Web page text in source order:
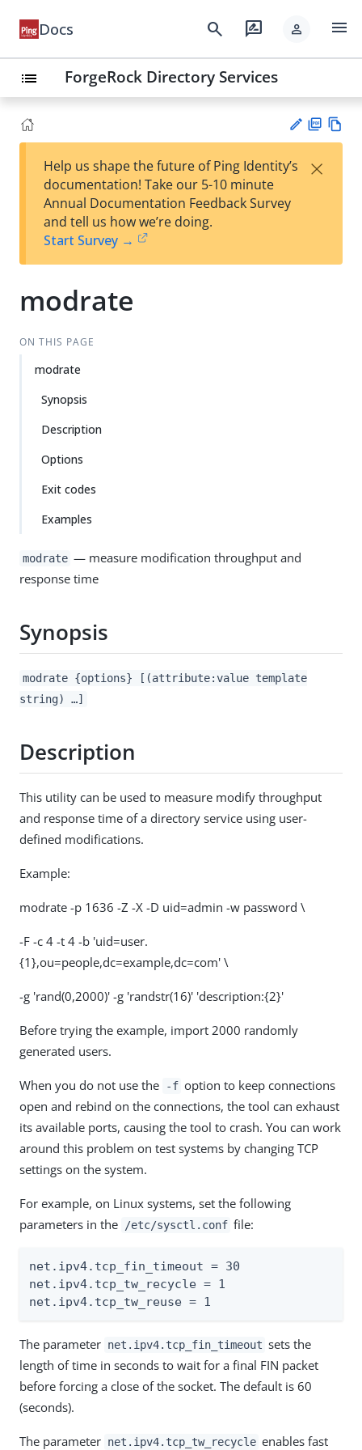
Docs search rate_review person menu
list ForgeRock Directory Services
est
t
F
Help us shape the future of Ping Identity’s
documentation! Take our 5-10 minute
Annual Documentation Feedback Survey
and tell us how we’re doing.
Start Survey →
×
modrate
ON THIS PAGE
modrate
Synopsis
Description
Options
Exit codes
Examples
modrate — measure modification throughput and
response time
Synopsis
modrate {options} [(attribute:value template
string) …​]
Description
This utility can be used to measure modify throughput
and response time of a directory service using user-
defined modifications.
Example:
modrate -p 1636 -Z -X -D uid=admin -w password \
-F -c 4 -t 4 -b 'uid=user.
{1},ou=people,dc=example,dc=com' \
-g 'rand(0,2000)' -g 'randstr(16)' 'description:{2}'
Before trying the example, import 2000 randomly
generated users.
When you do not use the -f option to keep connections
open and rebind on the connections, the tool can exhaust
its available ports, causing the tool to crash. You can work
around this problem on test systems by changing TCP
settings on the system.
For example, on Linux systems, set the following
parameters in the
/etc/sysctl.conf file:
net.ipv4.tcp_fin_timeout = 30
net.ipv4.tcp_tw_recycle = 1
net.ipv4.tcp_tw_reuse = 1
The parameter net.ipv4.tcp_fin_timeout sets the
length of time in seconds to wait for a final FIN packet
before forcing a close of the socket. The default is 60
(seconds).
The parameter net.ipv4.tcp_tw_recycle enables fast